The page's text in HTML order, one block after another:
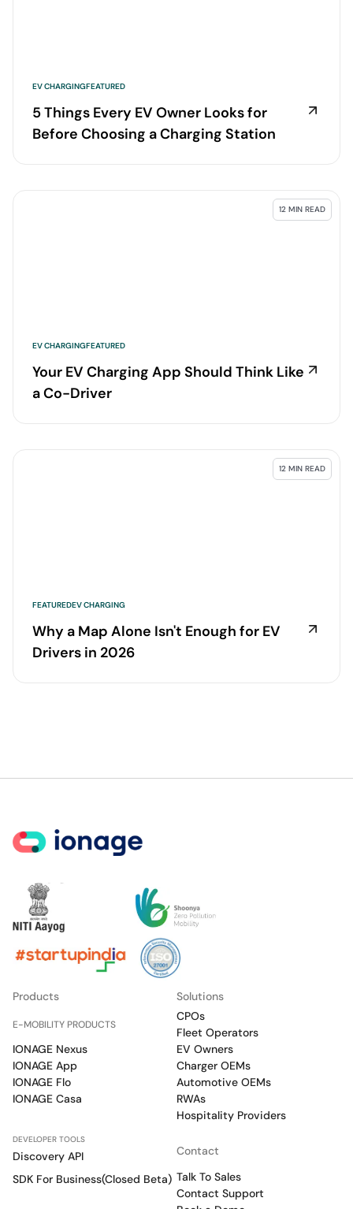
EV CHARGINGFEATURED
5 Things Every EV Owner Looks for
Before Choosing a Charging Station
12 MIN READ
EV CHARGINGFEATURED
Your EV Charging App Should Think Like
a Co-Driver
12 MIN READ
FEATUREDEV CHARGING
Why a Map Alone Isn't Enough for EV
Drivers in 2026
Products
E-MOBILITY PRODUCTS
IONAGE Nexus
IONAGE App
IONAGE Flo
IONAGE Casa
DEVELOPER TOOLS
Discovery API
SDK For Business(Closed Beta)
Solutions
CPOs
Fleet Operators
EV Owners
Charger OEMs
Automotive OEMs
RWAs
Hospitality Providers
Contact
Talk To Sales
Contact Support